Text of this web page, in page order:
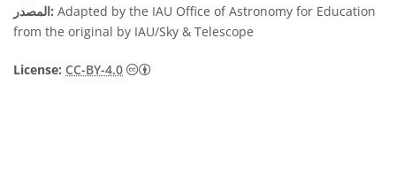
المصدر: Adapted by the IAU Office of Astronomy for Education
from the original by IAU/Sky & Telescope
License: CC-BY-4.0